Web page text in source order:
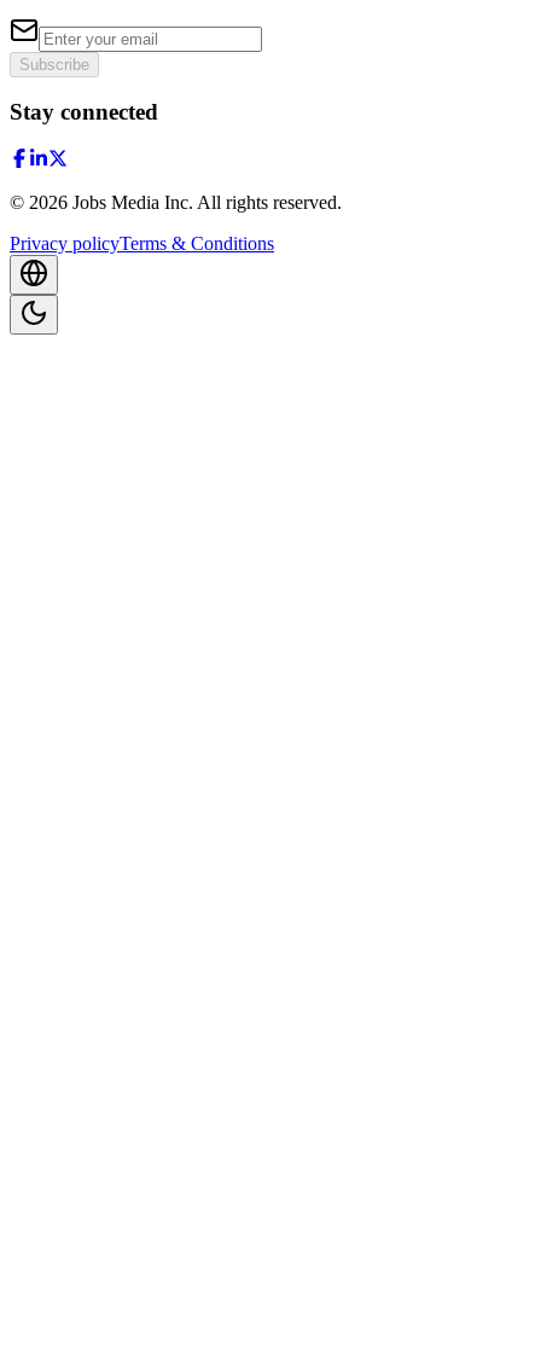
Subscribe
Stay connected
© 2026 Jobs Media Inc. All rights reserved.
Privacy policyTerms & Conditions